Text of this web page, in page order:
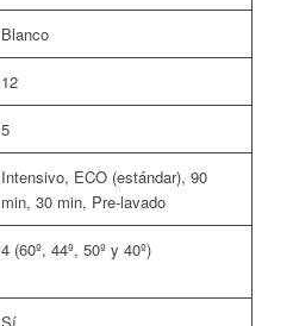
Blanco
12
5
Intensivo, ECO (estándar), 90
min, 30 min, Pre-lavado
4 (60º, 44º, 50º y 40º)